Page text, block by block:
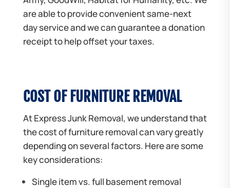
are able to provide convenient same-next
day service and we can guarantee a donation
receipt to help offset your taxes.
COST OF FURNITURE REMOVAL
At Express Junk Removal, we understand that
the cost of furniture removal can vary greatly
depending on several factors. Here are some
key considerations:
Single item vs. full basement removal